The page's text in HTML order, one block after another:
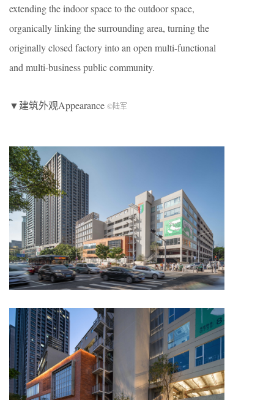
extending the indoor space to the outdoor space,
organically linking the surrounding area, turning the
originally closed factory into an open multi-functional
and multi-business public community.
▼建筑外观Appearance ©陆军